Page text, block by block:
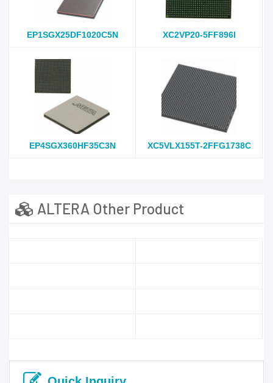
EP1SGX25DF1020C5N XC2VP20-5FF896I
EP4SGX360HF35C3N XC5VLX155T-2FFG1738C
ALTERA Other Product